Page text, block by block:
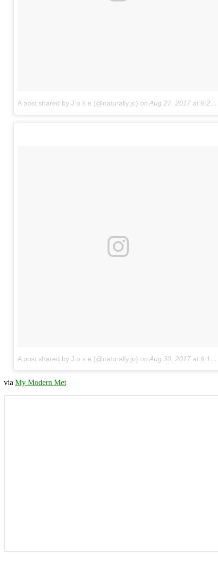
A post shared by J o s e (@naturally.jo) on Aug 27, 2017 at 6:21pm PDT
A post shared by J o s e (@naturally.jo) on Aug 30, 2017 at 6:15pm PDT
via My Modern Met